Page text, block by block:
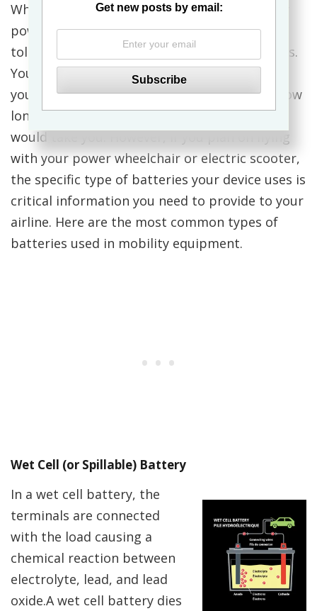
When you bought or were provided with your
powered mobility device, you may have been
told in passing something about the batteries.
You most likely have the technical details in
your manual, but were more excited about how
long the battery would last and how far it
would take you. However, if you plan on flying
with your power wheelchair or electric scooter,
the specific type of batteries your device uses is
critical information you need to provide to your
airline. Here are the most common types of
batteries used in mobility equipment.
Wet Cell (or Spillable) Battery
In a wet cell battery, the
terminals are connected
with the load causing a
chemical reaction between
electrolyte, lead, and lead
oxide.A wet cell battery dies
Get new posts by email: